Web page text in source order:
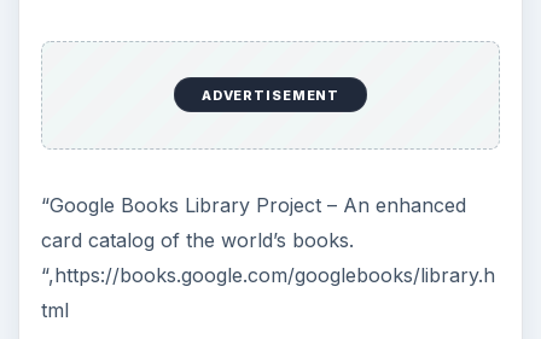
ADVERTISEMENT
“Google Books Library Project – An enhanced
card catalog of the world’s books.
“,https://books.google.com/googlebooks/library.h
tml